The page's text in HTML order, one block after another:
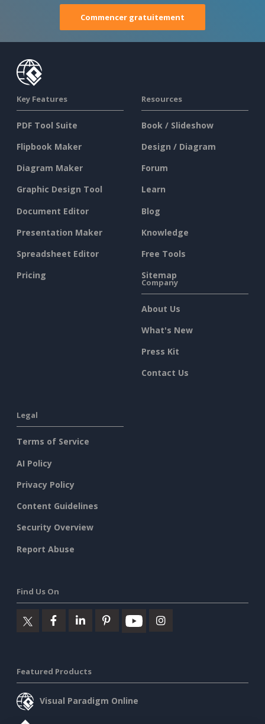
Commencer gratuitement
Key Features
PDF Tool Suite
Flipbook Maker
Diagram Maker
Graphic Design Tool
Document Editor
Presentation Maker
Spreadsheet Editor
Pricing
Resources
Book / Slideshow
Design / Diagram
Forum
Learn
Blog
Knowledge
Free Tools
Sitemap
Company
About Us
What's New
Press Kit
Contact Us
Legal
Terms of Service
AI Policy
Privacy Policy
Content Guidelines
Security Overview
Report Abuse
Find Us On
Featured Products
Visual Paradigm Online